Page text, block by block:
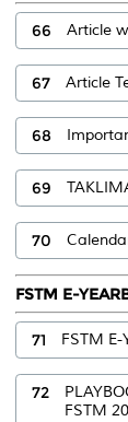
66 Article
67 Article
68
69
70
FSTM E-
71 FSTM E-
72
FSTM